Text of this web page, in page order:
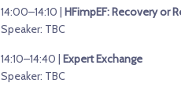
14:00–14:10 | HFimpEF: Recovery or
Speaker: TBC
14:10–14:40 | Expert Exchange
Speaker: TBC